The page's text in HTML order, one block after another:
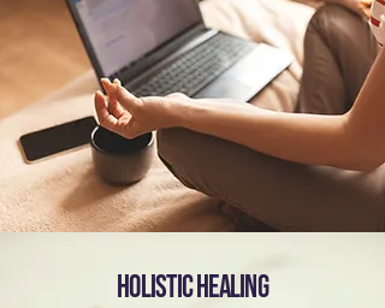
HOLISTIC HEALING